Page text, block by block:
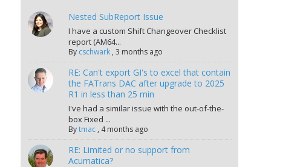
Nested SubReport Issue
I have a custom Shift Changeover Checklist
report (AM64...
By cschwark ,3 months ago
RE: Can't export GI's to excel that contain
the FATrans DAC after upgrade to 2025
R1 in less than 25 min
I've had a similar issue with the out-of-the-
box Fixed ...
Bytmac , 4 months ago
RE: Limited or no support from
Acumatica?